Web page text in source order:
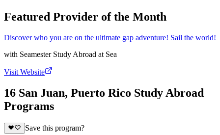
Featured Provider of the Month
Discover who you are on the ultimate gap adventure! Sail the world!
with Seamester Study Abroad at Sea
Visit Website
16 San Juan, Puerto Rico Study Abroad
Programs
Save this program?